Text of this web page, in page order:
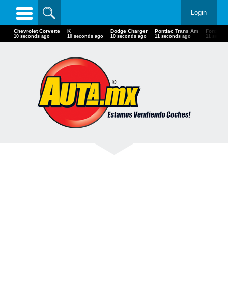
Login
Chevrolet Corvette
12 seconds ago
K
12 seconds ago
Dodge Charger
12 seconds ago
Pontiac Trans Am
13 seconds ago
Ford
13